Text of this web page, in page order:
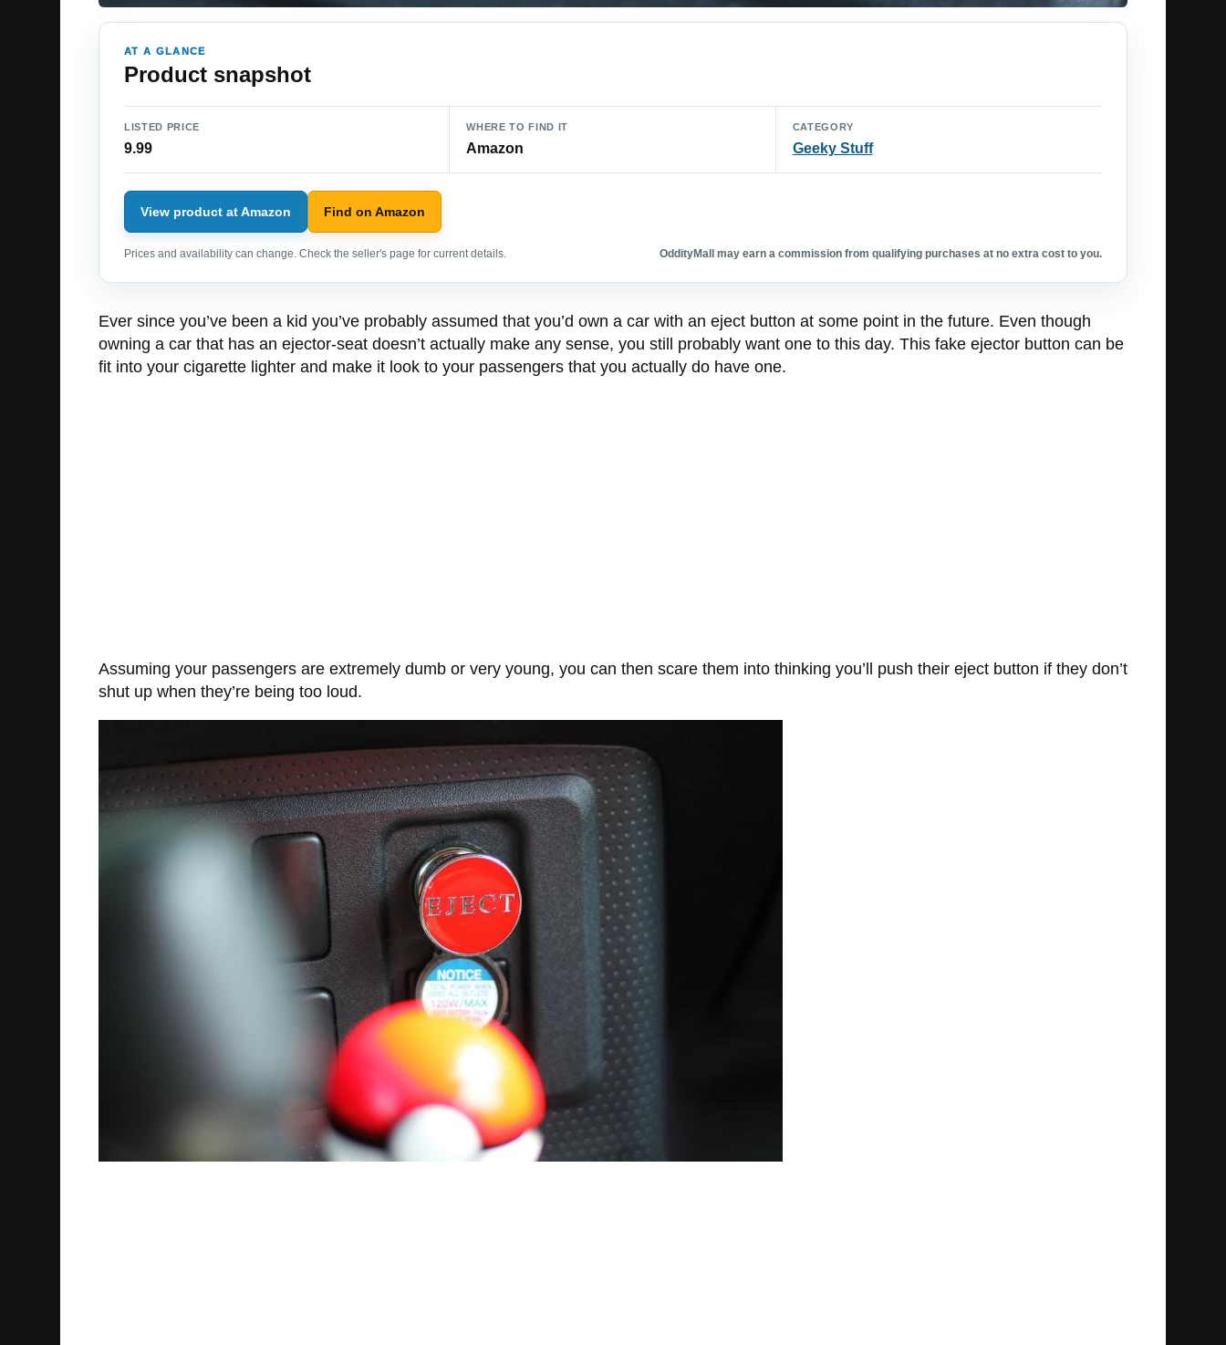
AT A GLANCE
Product snapshot
LISTED PRICE
9.99
WHERE TO FIND IT
Amazon
CATEGORY
Geeky Stuff
View product at Amazon Find on Amazon
Prices and availability can change. Check the seller's page for current details. OddityMall may earn a commission from qualifying purchases at no extra cost to you.
Ever since you’ve been a kid you’ve probably assumed that you’d own a car with an eject button at some point in the future. Even though
owning a car that has an ejector-seat doesn’t actually make any sense, you still probably want one to this day. This fake ejector button can be
fit into your cigarette lighter and make it look to your passengers that you actually do have one.
Assuming your passengers are extremely dumb or very young, you can then scare them into thinking you’ll push their eject button if they don’t
shut up when they’re being too loud.